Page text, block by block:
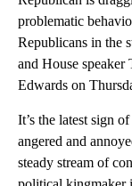
problematic
Republicans in the
and House
Edwards on
It’s the latest sign
angered and
steady stream of